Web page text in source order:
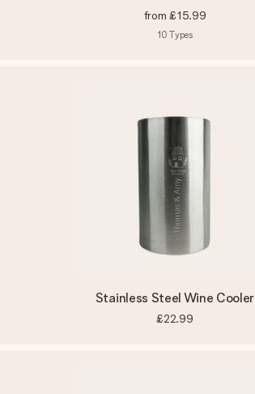
from £15.99
10 Types
Stainless Steel Wine Cooler
£22.99